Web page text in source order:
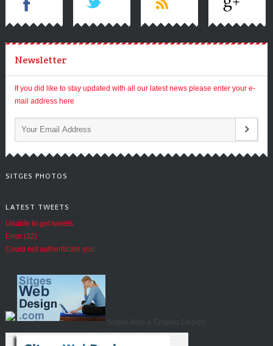
Newsletter
If you did like to stay updated with all our latest news please enter your e-
mail address here
SITGES PHOTOS
LATEST TWEETS
Unable to get tweets
Error:(32)
Could not authenticate you.
Sitges Web & Graphic Design